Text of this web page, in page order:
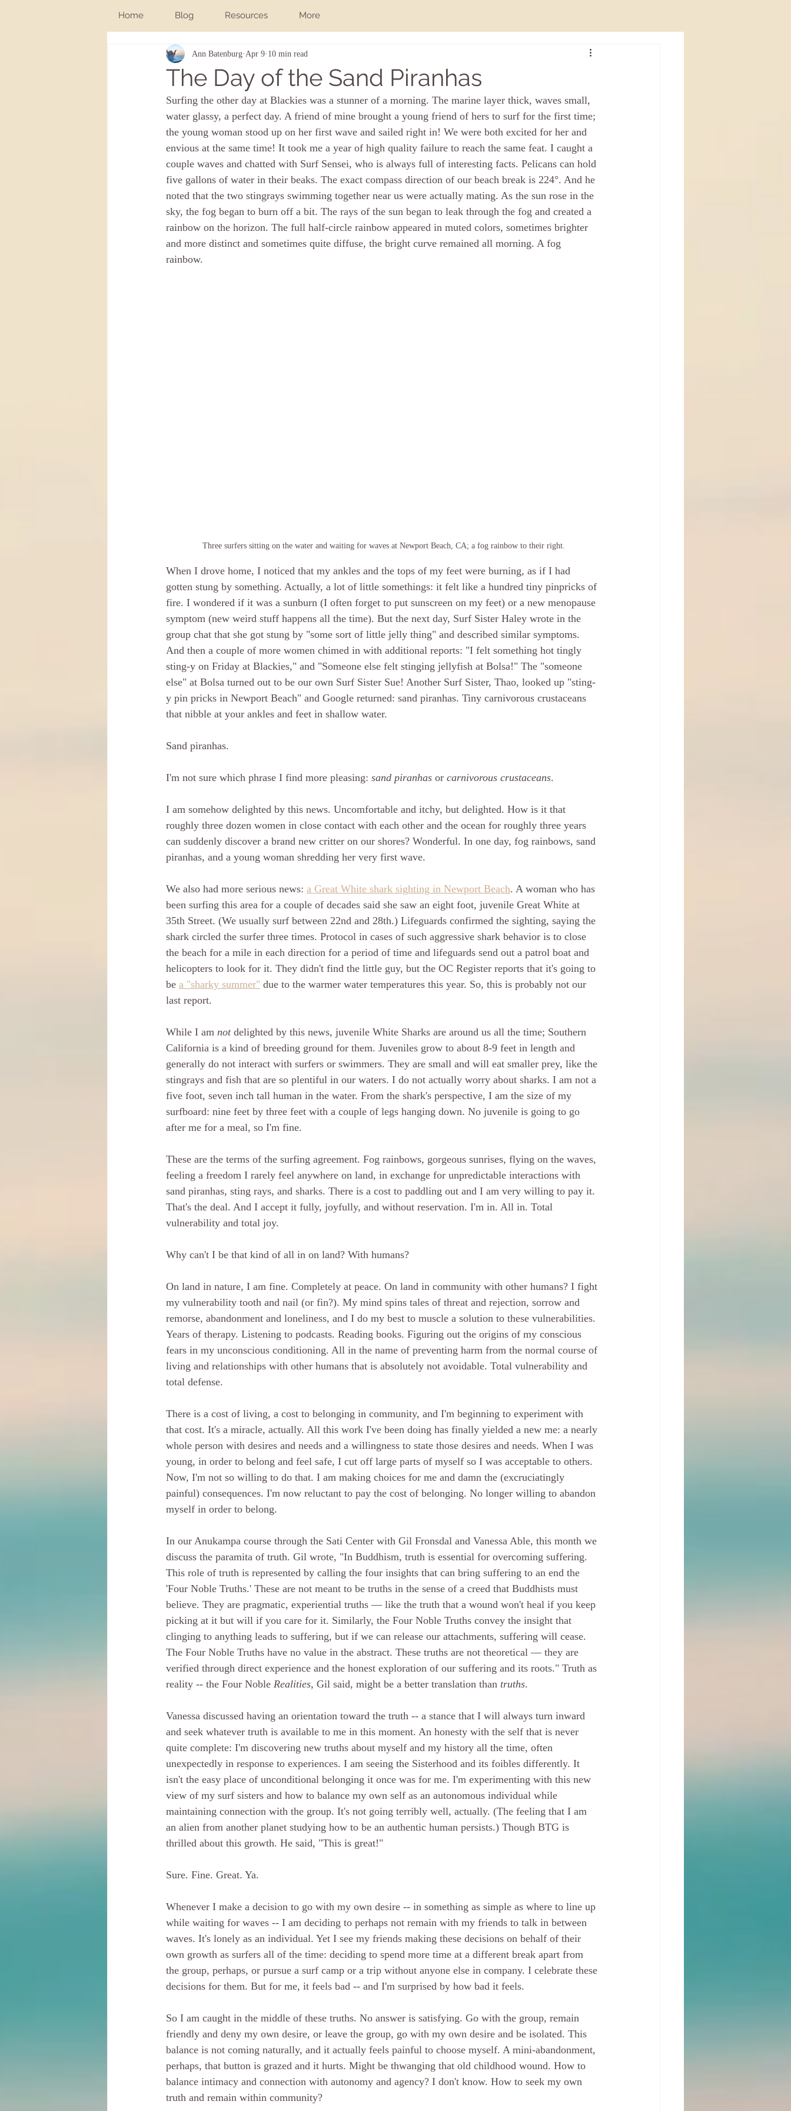
Home Blog Resources More
The Day of the Sand Piranhas
Ann Batenburg Apr 9 10 min read
Surfing the other day at Blackies was a stunner of a morning. The marine layer thick, waves small,
water glassy, a perfect day. A friend of mine brought a young friend of hers to surf for the first time;
the young woman stood up on her first wave and sailed right in! We were both excited for her and
envious at the same time! It took me a year of high quality failure to reach the same feat. I caught a
couple waves and chatted with Surf Sensei, who is always full of interesting facts. Pelicans can hold
five gallons of water in their beaks. The exact compass direction of our beach break is 224°. And he
noted that the two stingrays swimming together near us were actually mating. As the sun rose in the
sky, the fog began to burn off a bit. The rays of the sun began to leak through the fog and created a
rainbow on the horizon. The full half-circle rainbow appeared in muted colors, sometimes brighter
and more distinct and sometimes quite diffuse, the bright curve remained all morning. A fog
rainbow.
Three surfers sitting on the water and waiting for waves at Newport Beach, CA; a fog rainbow to their right.
When I drove home, I noticed that my ankles and the tops of my feet were burning, as if I had
gotten stung by something. Actually, a lot of little somethings: it felt like a hundred tiny pinpricks of
fire. I wondered if it was a sunburn (I often forget to put sunscreen on my feet) or a new menopause
symptom (new weird stuff happens all the time). But the next day, Surf Sister Haley wrote in the
group chat that she got stung by "some sort of little jelly thing" and described similar symptoms.
And then a couple of more women chimed in with additional reports: "I felt something hot tingly
sting-y on Friday at Blackies," and "Someone else felt stinging jellyfish at Bolsa!" The "someone
else" at Bolsa turned out to be our own Surf Sister Sue! Another Surf Sister, Thao, looked up "sting-
y pin pricks in Newport Beach" and Google returned: sand piranhas. Tiny carnivorous crustaceans
that nibble at your ankles and feet in shallow water.
Sand piranhas.
I'm not sure which phrase I find more pleasing: sand piranhas or carnivorous crustaceans.
I am somehow delighted by this news. Uncomfortable and itchy, but delighted. How is it that
roughly three dozen women in close contact with each other and the ocean for roughly three years
can suddenly discover a brand new critter on our shores? Wonderful. In one day, fog rainbows, sand
piranhas, and a young woman shredding her very first wave.
We also had more serious news: a Great White shark sighting in Newport Beach. A woman who has
been surfing this area for a couple of decades said she saw an eight foot, juvenile Great White at
35th Street. (We usually surf between 22nd and 28th.) Lifeguards confirmed the sighting, saying the
shark circled the surfer three times. Protocol in cases of such aggressive shark behavior is to close
the beach for a mile in each direction for a period of time and lifeguards send out a patrol boat and
helicopters to look for it. They didn't find the little guy, but the OC Register reports that it's going to
be a "sharky summer" due to the warmer water temperatures this year. So, this is probably not our
last report.
While I am not delighted by this news, juvenile White Sharks are around us all the time; Southern
California is a kind of breeding ground for them. Juveniles grow to about 8-9 feet in length and
generally do not interact with surfers or swimmers. They are small and will eat smaller prey, like the
stingrays and fish that are so plentiful in our waters. I do not actually worry about sharks. I am not a
five foot, seven inch tall human in the water. From the shark's perspective, I am the size of my
surfboard: nine feet by three feet with a couple of legs hanging down. No juvenile is going to go
after me for a meal, so I'm fine.
These are the terms of the surfing agreement. Fog rainbows, gorgeous sunrises, flying on the waves,
feeling a freedom I rarely feel anywhere on land, in exchange for unpredictable interactions with
sand piranhas, sting rays, and sharks. There is a cost to paddling out and I am very willing to pay it.
That's the deal. And I accept it fully, joyfully, and without reservation. I'm in. All in. Total
vulnerability and total joy.
Why can't I be that kind of all in on land? With humans?
On land in nature, I am fine. Completely at peace. On land in community with other humans? I fight
my vulnerability tooth and nail (or fin?). My mind spins tales of threat and rejection, sorrow and
remorse, abandonment and loneliness, and I do my best to muscle a solution to these vulnerabilities.
Years of therapy. Listening to podcasts. Reading books. Figuring out the origins of my conscious
fears in my unconscious conditioning. All in the name of preventing harm from the normal course of
living and relationships with other humans that is absolutely not avoidable. Total vulnerability and
total defense.
There is a cost of living, a cost to belonging in community, and I'm beginning to experiment with
that cost. It's a miracle, actually. All this work I've been doing has finally yielded a new me: a nearly
whole person with desires and needs and a willingness to state those desires and needs. When I was
young, in order to belong and feel safe, I cut off large parts of myself so I was acceptable to others.
Now, I'm not so willing to do that. I am making choices for me and damn the (excruciatingly
painful) consequences. I'm now reluctant to pay the cost of belonging. No longer willing to abandon
myself in order to belong.
In our Anukampa course through the Sati Center with Gil Fronsdal and Vanessa Able, this month we
discuss the paramita of truth. Gil wrote, "In Buddhism, truth is essential for overcoming suffering.
This role of truth is represented by calling the four insights that can bring suffering to an end the
'Four Noble Truths.' These are not meant to be truths in the sense of a creed that Buddhists must
believe. They are pragmatic, experiential truths — like the truth that a wound won't heal if you keep
picking at it but will if you care for it. Similarly, the Four Noble Truths convey the insight that
clinging to anything leads to suffering, but if we can release our attachments, suffering will cease.
The Four Noble Truths have no value in the abstract. These truths are not theoretical — they are
verified through direct experience and the honest exploration of our suffering and its roots." Truth as
reality -- the Four Noble Realities, Gil said, might be a better translation than truths.
Vanessa discussed having an orientation toward the truth -- a stance that I will always turn inward
and seek whatever truth is available to me in this moment. An honesty with the self that is never
quite complete: I'm discovering new truths about myself and my history all the time, often
unexpectedly in response to experiences. I am seeing the Sisterhood and its foibles differently. It
isn't the easy place of unconditional belonging it once was for me. I'm experimenting with this new
view of my surf sisters and how to balance my own self as an autonomous individual while
maintaining connection with the group. It's not going terribly well, actually. (The feeling that I am
an alien from another planet studying how to be an authentic human persists.) Though BTG is
thrilled about this growth. He said, "This is great!"
Sure. Fine. Great. Ya.
Whenever I make a decision to go with my own desire -- in something as simple as where to line up
while waiting for waves -- I am deciding to perhaps not remain with my friends to talk in between
waves. It's lonely as an individual. Yet I see my friends making these decisions on behalf of their
own growth as surfers all of the time: deciding to spend more time at a different break apart from
the group, perhaps, or pursue a surf camp or a trip without anyone else in company. I celebrate these
decisions for them. But for me, it feels bad -- and I'm surprised by how bad it feels.
So I am caught in the middle of these truths. No answer is satisfying. Go with the group, remain
friendly and deny my own desire, or leave the group, go with my own desire and be isolated. This
balance is not coming naturally, and it actually feels painful to choose myself. A mini-abandonment,
perhaps, that button is grazed and it hurts. Might be thwanging that old childhood wound. How to
balance intimacy and connection with autonomy and agency? I don't know. How to seek my own
truth and remain within community?